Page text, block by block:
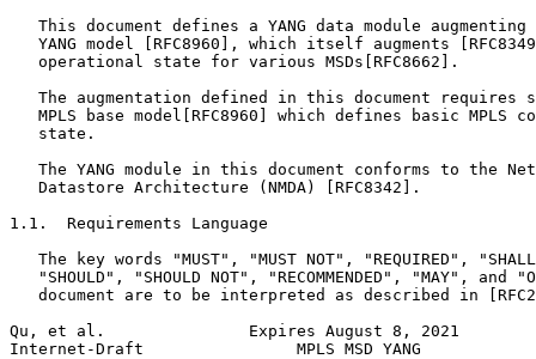
This document defines a YANG data module augmenting
YANG model [RFC8960], which itself augments
   operational state for various MSDs[RFC8662].
The augmentation defined in this document requires
MPLS base model[RFC8960] which defines basic MPLS
   state.
The YANG module in this document conforms to the
   Datastore Architecture (NMDA) [RFC8342].
1.1.  Requirements Language
The key words "MUST", "MUST NOT", "REQUIRED",
"SHOULD", "SHOULD NOT", "RECOMMENDED", "MAY", and
document are to be interpreted as described in
Qu, et al.               Expires August 8, 2021
Internet-Draft                MPLS MSD YANG